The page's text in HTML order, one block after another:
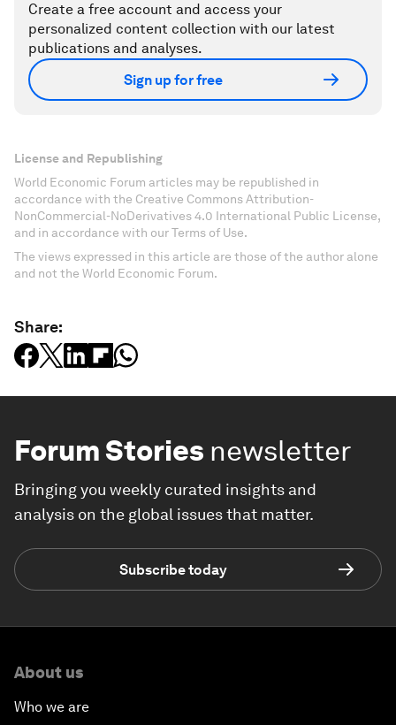
Create a free account and access your
personalized content collection with our latest
publications and analyses.
Sign up for free
License and Republishing
World Economic Forum articles may be republished in
accordance with the Creative Commons Attribution-
NonCommercial-NoDerivatives 4.0 International Public License,
and in accordance with our Terms of Use.
The views expressed in this article are those of the author alone
and not the World Economic Forum.
Share:
Forum Stories newsletter
Bringing you weekly curated insights and
analysis on the global issues that matter.
Subscribe today
About us
Who we are